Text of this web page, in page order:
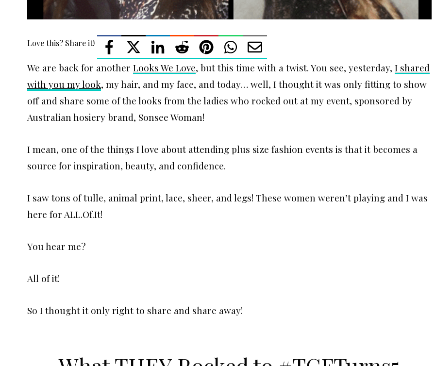
Love this? Share it!
We are back for another Looks We Love, but this time with a twist. You see, yesterday, I shared
with you my look, my hair, and my face, and today… well, I thought it was only fitting to show
off and share some of the looks from the ladies who rocked out at my event, sponsored by
Australian hosiery brand, Sonsee Woman!
I mean, one of the things I love about attending plus size fashion events is that it becomes a
source for inspiration, beauty, and confidence.
I saw tons of tulle, animal print, lace, sheer, and legs! These women weren’t playing and I was
here for ALL.Of.It!
You hear me?
All of it!
So I thought it only right to share and share away!